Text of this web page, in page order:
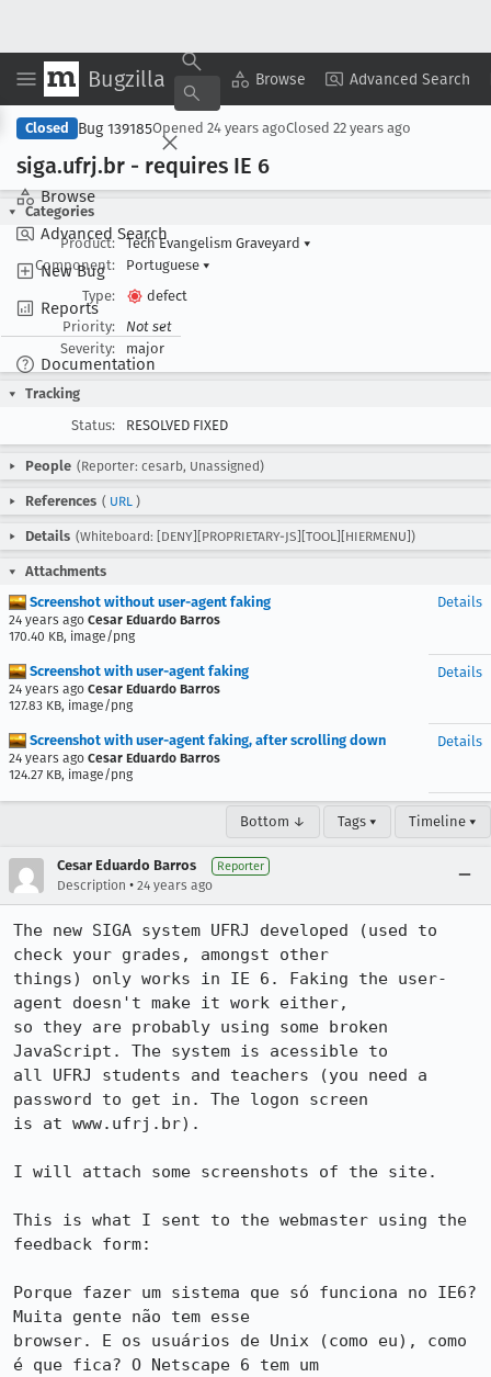
Bugzilla Browse Advanced Search
Browse
Advanced Search
New Bug
Reports
Documentation
Copy Summary ▾ View ▾
Closed Bug 139185Opened 24 years agoClosed 22 years ago
siga.ufrj.br - requires IE 6
Categories
Product:
Tech Evangelism Graveyard ▾
Component:
Portuguese ▾
Type:
defect
Priority:
Not set
Severity:
major
Tracking
Status:
RESOLVED FIXED
People (Reporter: cesarb, Unassigned)
References ( URL )
Details (Whiteboard: [DENY][PROPRIETARY-JS][TOOL][HIERMENU])
Attachments
Screenshot without user-agent faking
24 years ago Cesar Eduardo Barros
170.40 KB, image/png
Details
Screenshot with user-agent faking
24 years ago Cesar Eduardo Barros
127.83 KB, image/png
Details
Screenshot with user-agent faking, after scrolling down
24 years ago Cesar Eduardo Barros
124.27 KB, image/png
Details
Bottom ↓ Tags ▾ Timeline ▾
Cesar Eduardo Barros Reporter
Description • 24 years ago
The new SIGA system UFRJ developed (used to
check your grades, amongst other
things) only works in IE 6. Faking the user-
agent doesn't make it work either,
so they are probably using some broken
JavaScript. The system is acessible to
all UFRJ students and teachers (you need a
password to get in. The logon screen
is at www.ufrj.br).
I will attach some screenshots of the site.
This is what I sent to the webmaster using the
feedback form:
Porque fazer um sistema que só funciona no IE6?
Muita gente não tem esse
browser. E os usuários de Unix (como eu), como
é que fica? O Netscape 6 tem um